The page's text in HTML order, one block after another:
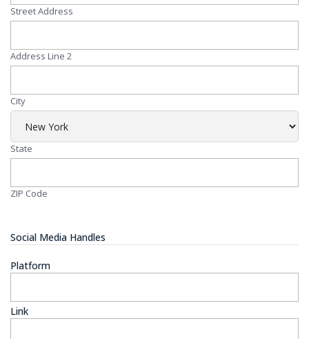
Street Address
Address Line 2
City
State
ZIP Code
Social Media Handles